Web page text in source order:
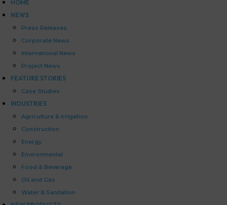
HOME
NEWS
Press Releases
Corporate News
International News
Project News
FEATURE STORIES
Case Studies
INDUSTRIES
Agriculture & Irrigation
Construction
Energy
Environmental
Food & Beverage
Oil and Gas
Water & Sanitation